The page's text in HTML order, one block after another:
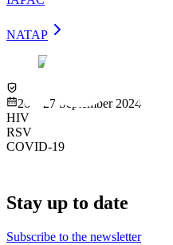
NATAP
26 – 27 September 2024
HIV
RSV
COVID-19
Stay up to date
Subscribe to the newsletter